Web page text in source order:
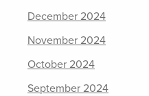
December 2024
November 2024
October 2024
September 2024